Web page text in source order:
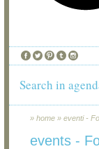
Search in
» home » eventi -
events -